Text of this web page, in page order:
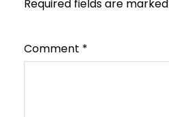
Required fields are marked
Comment *